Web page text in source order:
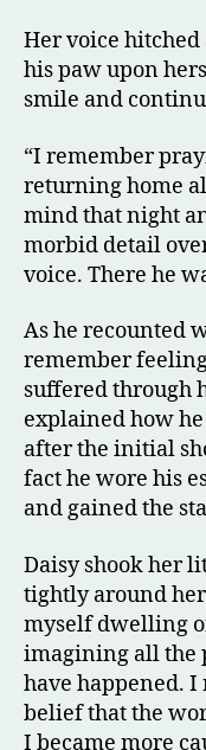
Her voice
his paw upon
smile and
“I remember
returning home
mind that night
morbid detail
voice. There he
As he recounted
remember
suffered through
explained how he
after the initial
fact he wore his
and gained the
Daisy shook her
tightly around
myself dwelling
imagining all the
have happened.
belief that the
I became more